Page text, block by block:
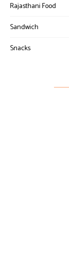
Rajasthani Food
Sandwich
Snacks